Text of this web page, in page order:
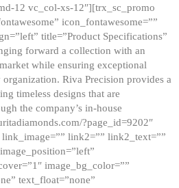
12 vc_col-xs-12″][trx_sc_promo
icon_fontawesome=””
title=”Product Specifications”
forward a collection with an
while ensuring exceptional
Riva Precision provides a
timeless designs that are
the company’s in-house
?page_id=9202″
link2=”” link2_text=””
image_bg_color=””
text_float=”none”